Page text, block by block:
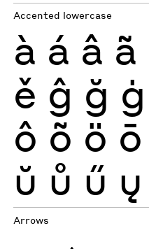
Accented lowercase
à á â ã
ě ĝ ğ ġ
ô õ ö ō
ŭ ů ű ų
Arrows